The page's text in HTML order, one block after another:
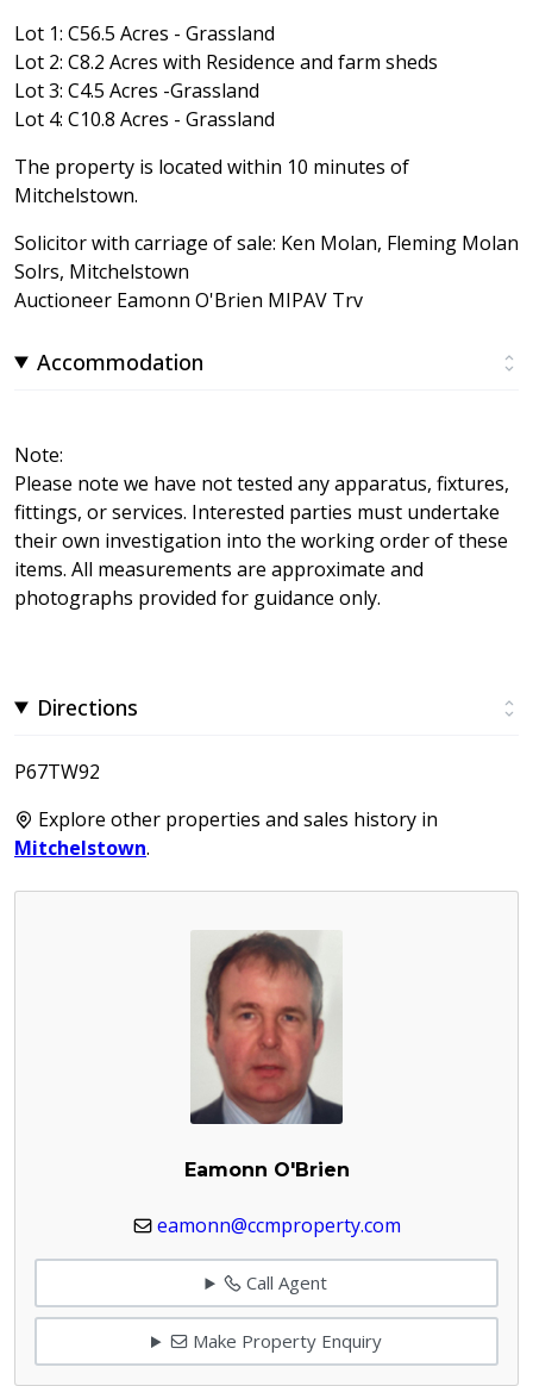
Lot 1: C56.5 Acres - Grassland
Lot 2: C8.2 Acres with Residence and farm sheds
Lot 3: C4.5 Acres -Grassland
Lot 4: C10.8 Acres - Grassland
The property is located within 10 minutes of
Mitchelstown.
Solicitor with carriage of sale: Ken Molan, Fleming Molan
Solrs, Mitchelstown
Auctioneer Eamonn O'Brien MIPAV Trv
Accommodation
Note:
Please note we have not tested any apparatus, fixtures,
fittings, or services. Interested parties must undertake
their own investigation into the working order of these
items. All measurements are approximate and
photographs provided for guidance only.
Directions
P67TW92
Explore other properties and sales history in
Mitchelstown.
Eamonn O'Brien
eamonn@ccmproperty.com
Call Agent
Make Property Enquiry